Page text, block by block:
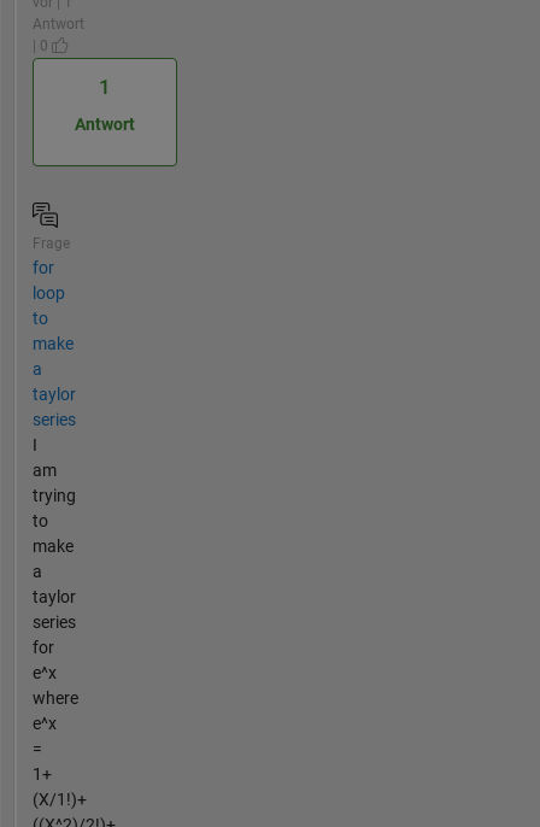
Antwort
| 0
1
Antwort
Frage
for
loop
to
make
a
taylor
series
I
am
trying
to
make
a
taylor
series
for
e^x
where
e^x
=
1+
(X/1!)+